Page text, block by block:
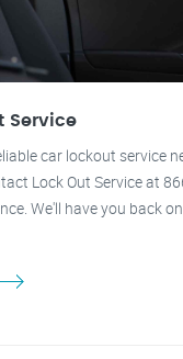
Service
car lockout service
Lock Out Service at
We'll have you back